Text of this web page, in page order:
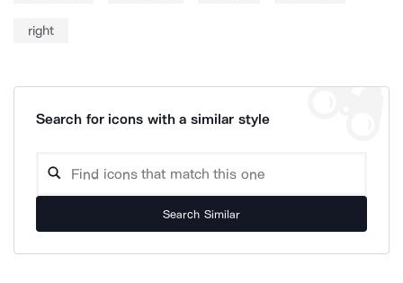
right
Search for icons with a similar style
Search Similar